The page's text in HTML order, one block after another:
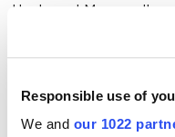
Responsible use of
We and our 1022
Heck yes! Many
Why Using Both